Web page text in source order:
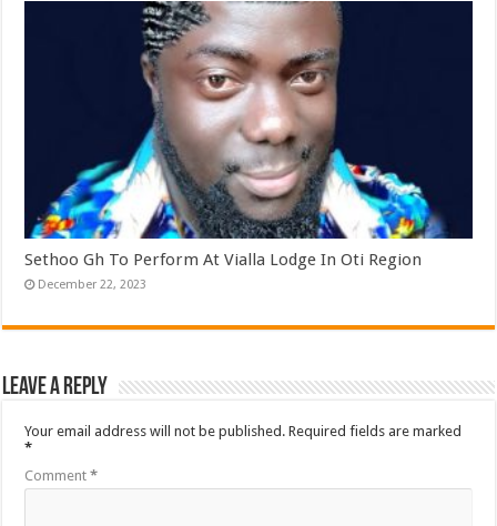
Sethoo Gh To Perform At Vialla Lodge In Oti Region
December 22, 2023
Leave a Reply
Your email address will not be published. Required fields are marked
*
Comment*